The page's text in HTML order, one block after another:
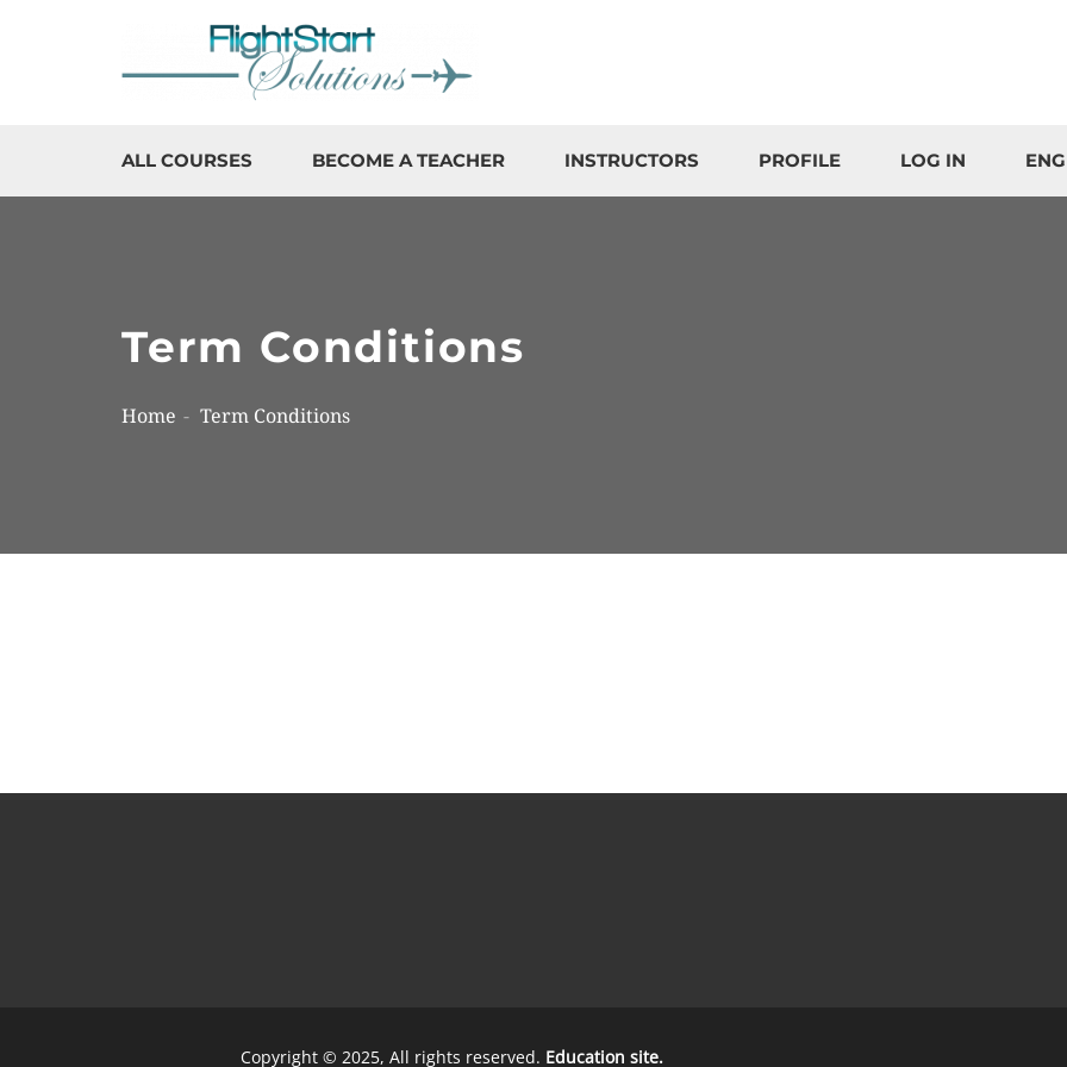
ALL COURSES BECOME A TEACHER INSTRUCTORS PROFILE LOG IN
Term Conditions
Home Term Conditions
Copyright © 2025, All rights reserved. Education site.